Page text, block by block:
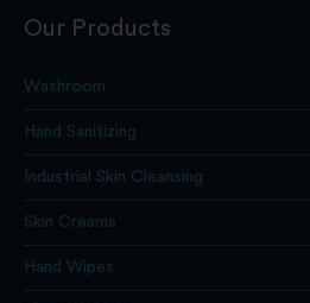
Our Products
Washroom
Hand Sanitizing
Industrial Skin Cleansing
Skin Creams
Hand Wipes